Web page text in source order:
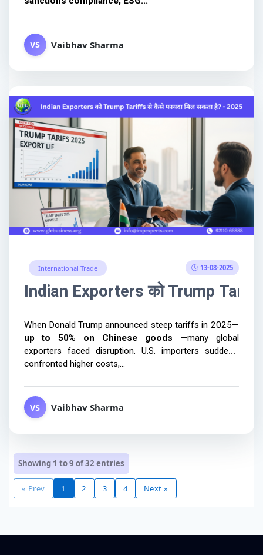
VS Vaibhav Sharma
International Trade 13-08-2025
Indian Exporters को Trump
up to 50% on Chinese goods —many global
exporters faced disruption. U.S. importers suddenly
confronted higher costs,...
VS Vaibhav Sharma
Showing 1 to 9 of32 entries
« Prev 1 2 3 4 Next »